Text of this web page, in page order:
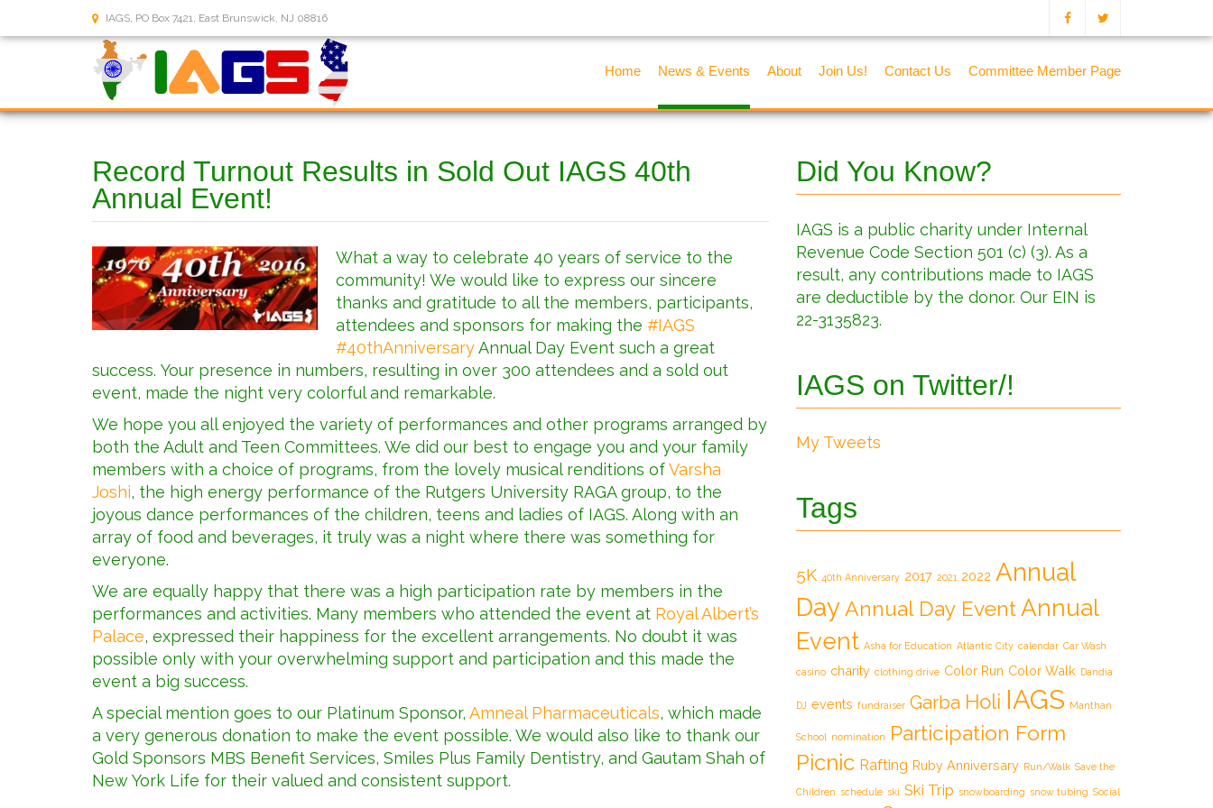
IAGS, PO Box 7421, East Brunswick, NJ 08816
Home News & Events About Join Us! Contact Us Committee Member Page
Record Turnout Results in Sold Out IAGS 40th
Annual Event!
What a way to celebrate 40 years of service to the
community! We would like to express our sincere
thanks and gratitude to all the members, participants,
attendees and sponsors for making the #IAGS
#40thAnniversaryAnnual Day Event such a great
success. Your presence in numbers, resulting in over 300 attendees and a sold out
event, made the night very colorful and remarkable.
We hope you all enjoyed the variety of performances and other programs arranged by
both the Adult and Teen Committees. We did our best to engage you and your family
members with a choice of programs, from the lovely musical renditions ofVarsha
Joshi, the high energy performance of the Rutgers University RAGA group, to the
joyous dance performances of the children, teens and ladies of IAGS. Along with an
array of food and beverages, it truly was a night where there was something for
everyone.
We are equally happy that there was a high participation rate by members in the
performances and activities. Many members who attended the event at Royal Albert’s
Palace, expressed their happiness for the excellent arrangements. No doubt it was
possible only with your overwhelming support and participation and this made the
event a big success.
A special mention goes to our Platinum Sponsor, Amneal Pharmaceuticals, which made
a very generous donation to make the event possible. We would also like to thank our
Gold Sponsors MBS Benefit Services, Smiles Plus Family Dentistry, and Gautam Shah of
New York Life for their valued and consistent support.
Did You Know?
IAGS is a public charity under Internal
Revenue Code Section 501 (c) (3). As a
result, any contributions made to IAGS
are deductible by the donor. Our EIN is
22-3135823.
IAGS on Twitter/!
My Tweets
Tags
5K 40th Anniversary 2017 2021 2022 Annual
DayAnnual Day EventAnnual
Event Asha for Education Atlantic City calendar Car Wash
casino charity clothing drive Color Run Color Walk Dandia
DJ events fundraiser Garba Holi IAGS Manthan
School nomination Participation Form
Picnic Rafting Ruby Anniversary Run/Walk Save the
Children schedule ski Ski Trip snowboarding snow tubing Social